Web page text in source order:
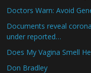
Doctors Warn: Avoid
Documents reveal
under reported…
Does My Vagina Smell
Don Bradley